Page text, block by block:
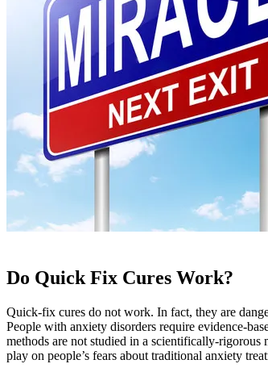
Do Quick Fix Cures Work?
Quick-fix cures do not work. In fact, they are
People with anxiety disorders require evidence-
methods are not studied in a scientifically-
play on people’s fears about traditional anxiety